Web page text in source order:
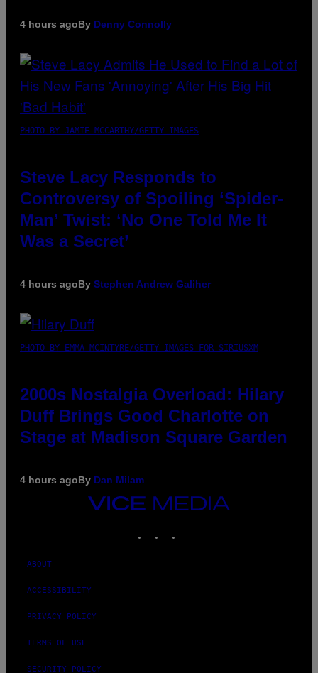
4 hours agoBy Denny Connolly
PHOTO BY JAMIE MCCARTHY/GETTY IMAGES
Steve Lacy Responds to
Controversy of Spoiling ‘Spider-
Man’ Twist: ‘No One Told Me It
Was a Secret’
4 hours agoBy Stephen Andrew Galiher
PHOTO BY EMMA MCINTYRE/GETTY IMAGES FOR SIRIUSXM
2000s Nostalgia Overload: Hilary
Duff Brings Good Charlotte on
Stage at Madison Square Garden
4 hours agoBy Dan Milam
VICE
MEDIA
ABOUT
ACCESSIBILITY
PRIVACY POLICY
TERMS OF USE
SECURITY POLICY